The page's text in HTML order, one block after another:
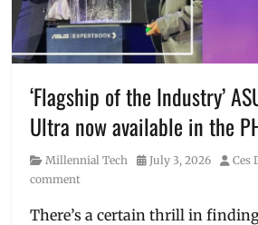
Manila,
Manila
Millennial
pambahay,
Philippines
underwear,
UNIQLO
to
buy
‘Flagship of the Industry’
Ultra now available in the
Category
Millennial Tech
Posted
July 3, 2026 Author
Ces
comment
There’s a certain thrill in